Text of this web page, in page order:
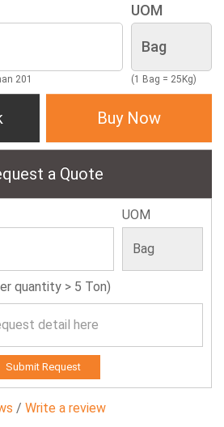
201
UOM
(1 Bag = 25Kg)
Buy Now
a Quote
UOM
quantity > 5 Ton)
Submit Request
/ Write a review